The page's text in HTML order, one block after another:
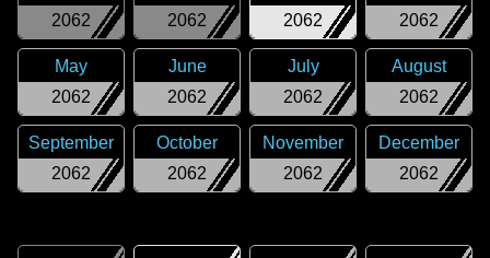
2062
2062
2062
2062
2062
May
2062
June
2062
July
2062
August
2062
September
2062
October
2062
November
2062
December